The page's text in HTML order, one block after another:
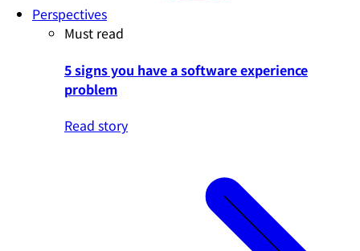
Perspectives
Must read
5 signs you have a software experience
problem
Read story